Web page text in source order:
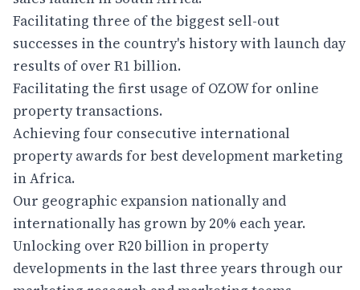
Facilitating three of the biggest sell-out
successes in the country's history with launch day
results of over R1 billion.
Facilitating the first usage of OZOW for online
property transactions.
Achieving four consecutive international
property awards for best development marketing
in Africa.
Our geographic expansion nationally and
internationally has grown by 20% each year.
Unlocking over R20 billion in property
developments in the last three years through our